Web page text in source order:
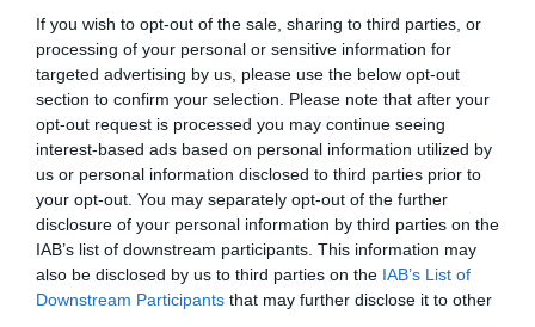
If you wish to opt-out of the sale, sharing to third parties, or
processing of your personal or sensitive information for
targeted advertising by us, please use the below opt-out
section to confirm your selection. Please note that after your
opt-out request is processed you may continue seeing
interest-based ads based on personal information utilized by
us or personal information disclosed to third parties prior to
your opt-out. You may separately opt-out of the further
disclosure of your personal information by third parties on the
IAB’s list of downstream participants. This information may
also be disclosed by us to third parties on the IAB’s List of
Downstream Participants that may further disclose it to other
AFL 2026 Footy
Tipping
Set up private leagues - great for work
Play in up to 10 leagues
Take on sports fans around the world